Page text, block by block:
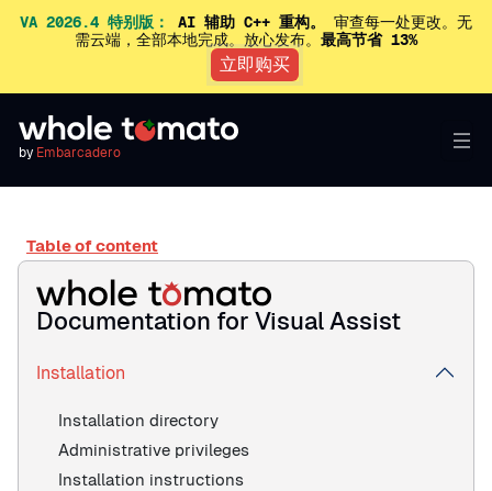
VA 2026.4 特别版： AI 辅助 C++ 重构。
审查每一处更改。无
需云端，全部本地完成。放心发布。 最高节省 13%
立即购买
by Embarcadero
Table of content
Documentation for Visual Assist
Installation
Installation directory
Administrative privileges
Installation instructions